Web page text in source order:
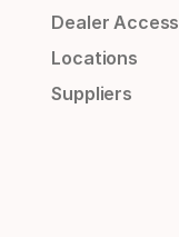
Dealer Access
Locations
Suppliers